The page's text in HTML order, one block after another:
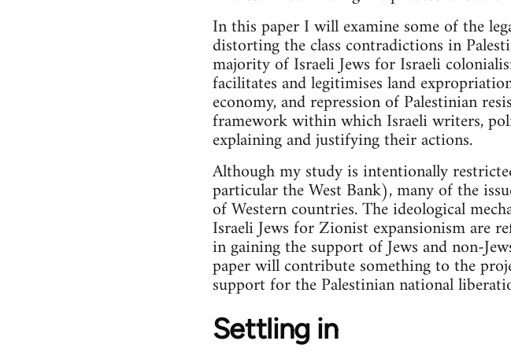
In this paper I will examine some of the
distorting the class contradictions in
majority of Israeli Jews for Israeli
facilitates and legitimises land
economy, and repression of Palestinian
framework within which Israeli writers,
explaining and justifying their actions.
Although my study is intentionally
particular the West Bank), many of the
of Western countries. The ideological
Israeli Jews for Zionist expansionism are
in gaining the support of Jews and non-
paper will contribute something to the
support for the Palestinian national
Settling in